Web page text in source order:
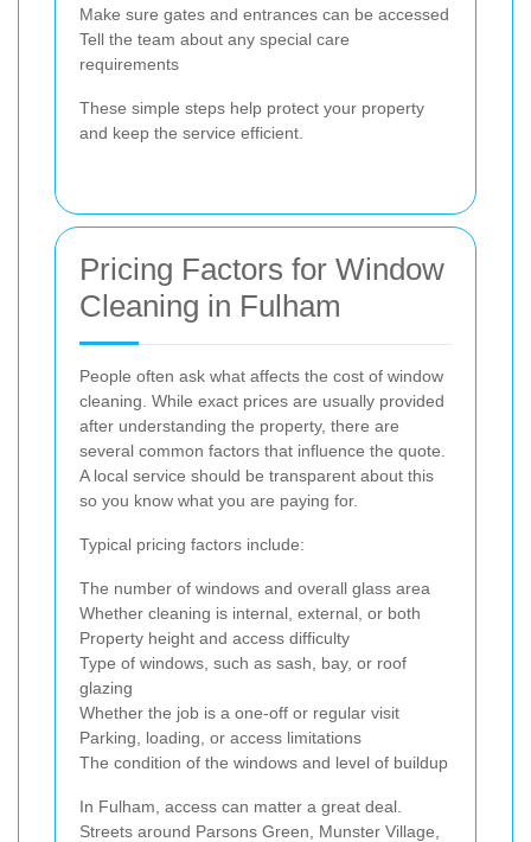
Make sure gates and entrances can be accessed
Tell the team about any special care
requirements
These simple steps help protect your property
and keep the service efficient.
Pricing Factors for Window
Cleaning in Fulham
People often ask what affects the cost of window
cleaning. While exact prices are usually provided
after understanding the property, there are
several common factors that influence the quote.
A local service should be transparent about this
so you know what you are paying for.
Typical pricing factors include:
The number of windows and overall glass area
Whether cleaning is internal, external, or both
Property height and access difficulty
Type of windows, such as sash, bay, or roof
glazing
Whether the job is a one-off or regular visit
Parking, loading, or access limitations
The condition of the windows and level of buildup
In Fulham, access can matter a great deal.
Streets around Parsons Green, Munster Village,